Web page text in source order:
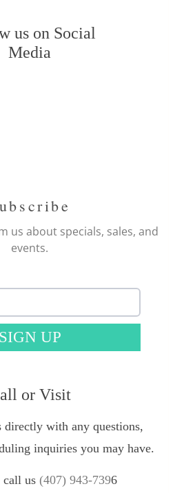
us on Social
Media
us about specials, sales, and
events.
SIGN UP
or Visit
directly with any questions,
inquiries you may have.
call us (407) 943-7396